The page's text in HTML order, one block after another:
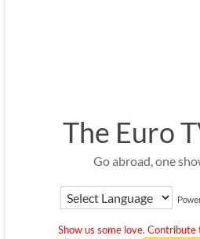
The Euro
Go abroad, one
Show us some love.